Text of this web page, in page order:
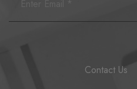
Contact Us